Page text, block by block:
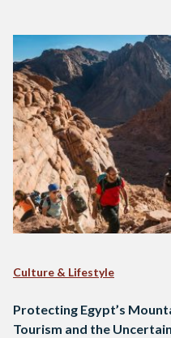
Culture & Lifestyle
Protecting Egypt’s
Tourism and the